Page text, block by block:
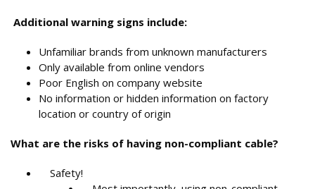
Additional warning signs include:
Unfamiliar brands from unknown manufacturers
Only available from online vendors
Poor English on company website
No information or hidden information on factory
location or country of origin
What are the risks of having non-compliant cable?
Safety!